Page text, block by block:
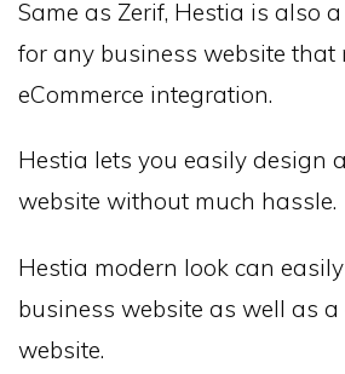
Same as Zerif, Hestia is also
for any business website that
eCommerce integration.
Hestia lets you easily design
website without much hassle.
Hestia modern look can
business website as well as a
website.